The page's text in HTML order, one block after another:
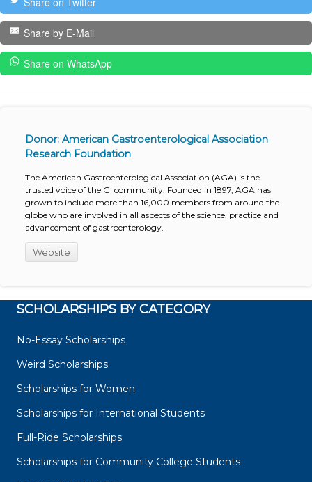
Share by E-Mail
Share on WhatsApp
Donor: American Gastroenterological Association
Research Foundation
The American Gastroenterological Association (AGA) is the
trusted voice of the GI community. Founded in 1897, AGA has
grown to include more than 16,000 members from around the
globe who are involved in all aspects of the science, practice and
advancement of gastroenterology.
Website
SCHOLARSHIPS BY CATEGORY
No-Essay Scholarships
Weird Scholarships
Scholarships for Women
Scholarships for International Students
Full-Ride Scholarships
Scholarships for Community College Students